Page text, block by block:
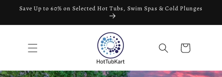
Skip to
Save Up to 60% on Selected Hot Tubs, Swim Spas & Cold Plunges
Cart